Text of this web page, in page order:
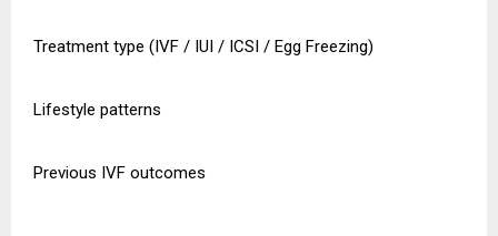
Treatment type (IVF / IUI / ICSI / Egg Freezing)
Lifestyle patterns
Previous IVF outcomes